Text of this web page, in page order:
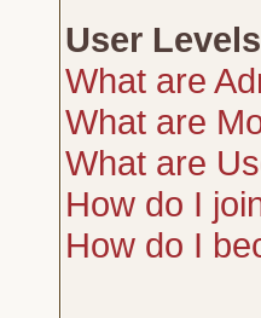
User
What are
What are
What are
How do I
How do I